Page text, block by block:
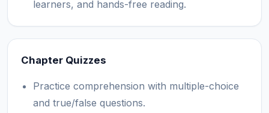
learners, and hands-free reading.
Chapter Quizzes
Practice comprehension with multiple-choice
and true/false questions.